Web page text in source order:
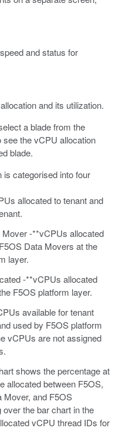
and status for
and its utilization.
a blade from the
see the vCPU allocation
blade.
categorised into four
allocated to tenant and
-**vCPUs allocated
Data Movers at the
layer.
-**vCPUs allocated
F5OS platform layer.
available for tenant
used by F5OS platform
vCPUs are not assigned
shows the percentage at
allocated between F5OS,
Mover, and F5OS
the bar chart in the
vCPU thread IDs for